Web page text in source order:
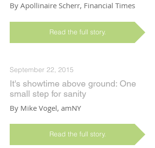
By Apollinaire Scherr, Financial Times
Read the full story.
September 22, 2015
It's showtime above ground: One
small step for sanity
By Mike Vogel, amNY
Read the full story.